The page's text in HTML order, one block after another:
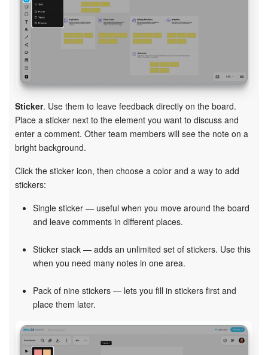
Sticker. Use them to leave feedback directly on the board.
Place a sticker next to the element you want to discuss and
enter a comment. Other team members will see the note on a
bright background.
Click the sticker icon, then choose a color and a way to add
stickers:
Single sticker — useful when you move around the board
and leave comments in different places.
Sticker stack — adds an unlimited set of stickers. Use this
when you need many notes in one area.
Pack of nine stickers — lets you fill in stickers first and
place them later.